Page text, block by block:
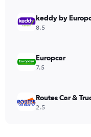
keddy by
8.5
Europcar
7.5
Routes Car &
2.5